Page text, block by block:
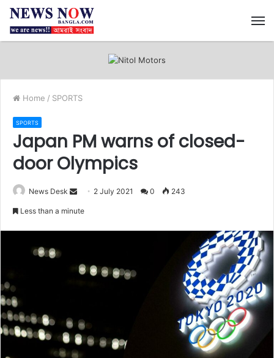
Home / SPORTS
SPORTS
Japan PM warns of closed-
door Olympics
News Desk
n
i
l
2 July 2021 0 243
Less than a minute